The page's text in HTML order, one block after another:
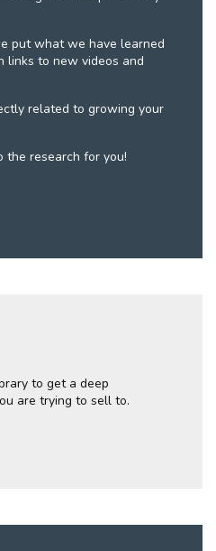
put what we have learned
links to new videos and
related to growing your
the research for you!
to get a deep
are trying to sell to.